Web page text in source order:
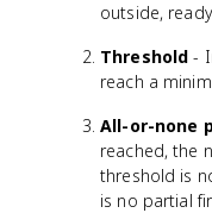
outside,
Threshold -
reach a
All-or-none
reached, the
threshold is
is no partial